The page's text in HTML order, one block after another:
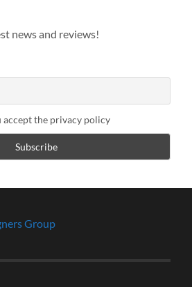
news and reviews!
accept the privacy policy